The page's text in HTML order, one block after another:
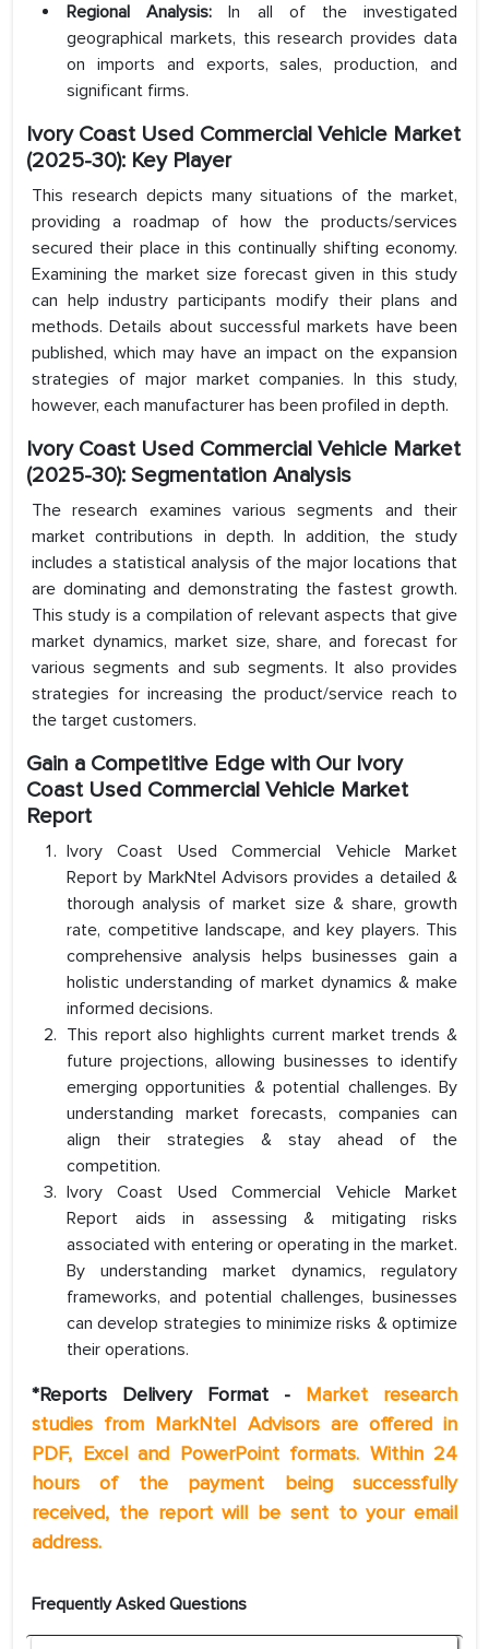
Regional Analysis: In all of the investigated
geographical markets, this research provides data
on imports and exports, sales, production, and
significant firms.
Ivory Coast Used Commercial Vehicle Market
(2025-30): Key Player
This research depicts many situations of the market,
providing a roadmap of how the products/services
secured their place in this continually shifting economy.
Examining the market size forecast given in this study
can help industry participants modify their plans and
methods. Details about successful markets have been
published, which may have an impact on the expansion
strategies of major market companies. In this study,
however, each manufacturer has been profiled in depth.
Ivory Coast Used Commercial Vehicle Market
(2025-30): Segmentation Analysis
The research examines various segments and their
market contributions in depth. In addition, the study
includes a statistical analysis of the major locations that
are dominating and demonstrating the fastest growth.
This study is a compilation of relevant aspects that give
market dynamics, market size, share, and forecast for
various segments and sub segments. It also provides
strategies for increasing the product/service reach to
the target customers.
Gain a Competitive Edge with Our Ivory
Coast Used Commercial Vehicle Market
Report
Ivory Coast Used Commercial Vehicle Market
Report by MarkNtel Advisors provides a detailed &
thorough analysis of market size & share, growth
rate, competitive landscape, and key players. This
comprehensive analysis helps businesses gain a
holistic understanding of market dynamics & make
informed decisions.
This report also highlights current market trends &
future projections, allowing businesses to identify
emerging opportunities & potential challenges. By
understanding market forecasts, companies can
align their strategies & stay ahead of the
competition.
Ivory Coast Used Commercial Vehicle Market
Report aids in assessing & mitigating risks
associated with entering or operating in the market.
By understanding market dynamics, regulatory
frameworks, and potential challenges, businesses
can develop strategies to minimize risks & optimize
their operations.
*Reports Delivery Format - Market research
studies from MarkNtel Advisors are offered in
PDF, Excel and PowerPoint formats. Within 24
hours of the payment being successfully
received, the report will be sent to your email
address.
Frequently Asked Questions